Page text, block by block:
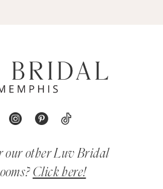
our other Luv Bridal
Click here!